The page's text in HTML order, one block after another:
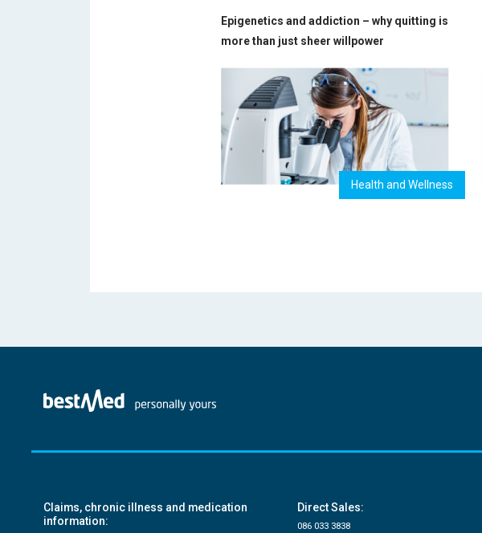
Epigenetics and addiction – why quitting is
more than just sheer willpower
Health and Wellness
Claims, chronic illness and medication
information:
Direct Sales:
086 033 3838